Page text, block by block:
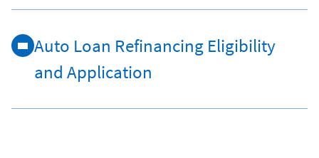
Auto Loan Refinancing Eligibility
and Application